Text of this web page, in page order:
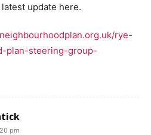
update here.
rye-
plan-steering-group-
pm